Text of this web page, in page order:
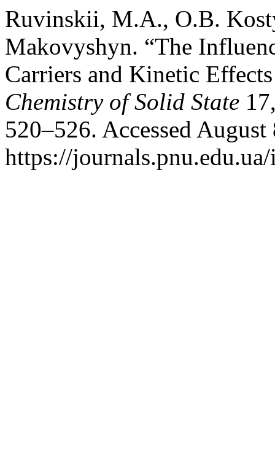
Ruvinskii, M.A., O.B.
Makovyshyn. “The
Carriers and Kinetic
Chemistry of Solid State
520–526. Accessed
https://